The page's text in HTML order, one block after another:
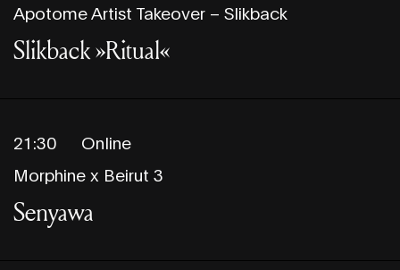
Apotome Artist Takeover – Slikback
Slikback »Ritual«
21:30
Online
Morphine x Beirut 3
Senyawa